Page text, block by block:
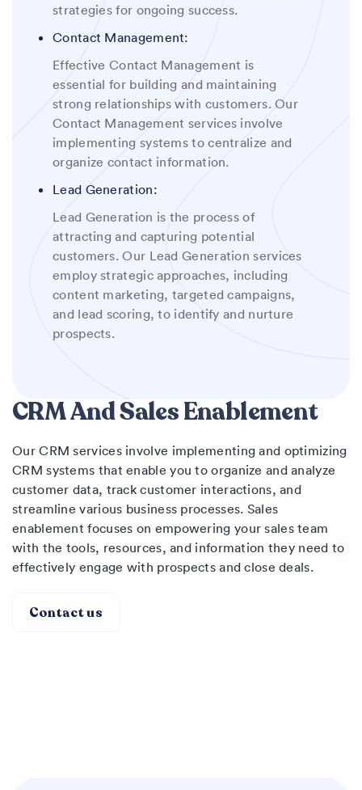
strategies for ongoing success.
Contact Management:
Effective Contact Management is
essential for building and maintaining
strong relationships with customers. Our
Contact Management services involve
implementing systems to centralize and
organize contact information.
Lead Generation:
Lead Generation is the process of
attracting and capturing potential
customers. Our Lead Generation services
employ strategic approaches, including
content marketing, targeted campaigns,
and lead scoring, to identify and nurture
prospects.
CRM And Sales Enablement
Our CRM services involve implementing and optimizing
CRM systems that enable you to organize and analyze
customer data, track customer interactions, and
streamline various business processes. Sales
enablement focuses on empowering your sales team
with the tools, resources, and information they need to
effectively engage with prospects and close deals.
Contact us